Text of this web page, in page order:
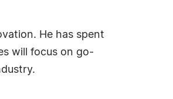
He has spent
will focus on go-